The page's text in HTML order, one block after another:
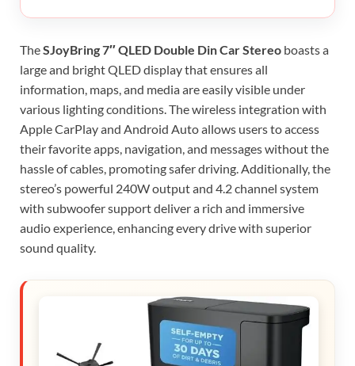
TheSJoyBring 7″ QLED Double Din Car Stereo boasts a
large and bright QLED display that ensures all
information, maps, and media are easily visible under
various lighting conditions. The wireless integration with
Apple CarPlay and Android Auto allows users to access
their favorite apps, navigation, and messages without the
hassle of cables, promoting safer driving. Additionally, the
stereo’s powerful 240W output and 4.2 channel system
with subwoofer support deliver a rich and immersive
audio experience, enhancing every drive with superior
sound quality.